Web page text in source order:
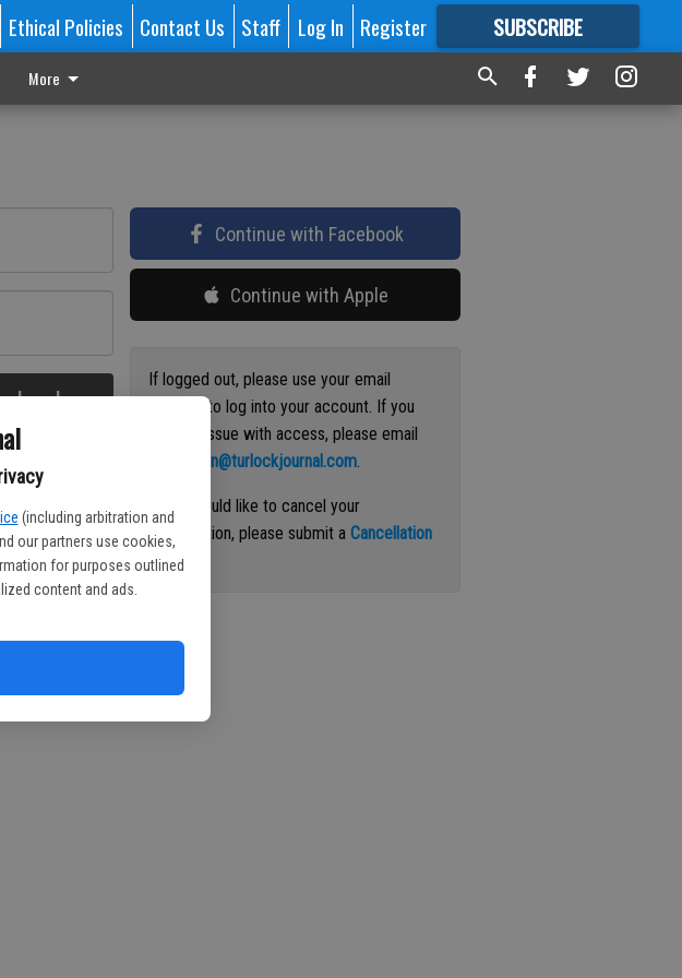
(including arbitration and
our partners use cookies,
for purposes outlined
content and ads.
Ethical Policies Contact Us Staff Log In Register SUBSCRIBE
FORMORE GREAT CONTENT
More
Log In
Continue with Facebook
Continue with Apple
If logged out, please use your email
address to log into your account. If you
have an issue with access, please email
circulation@turlockjournal.com.
If you would like to cancel your
subscription, please submit aCancellation
Request